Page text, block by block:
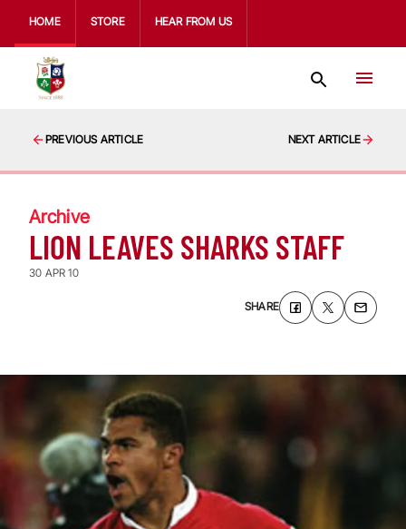
HOME STORE HEAR FROM US
PREVIOUS ARTICLE NEXT ARTICLE
Archive
LION LEAVES SHARKS STAFF
30 APR 10
SHARE